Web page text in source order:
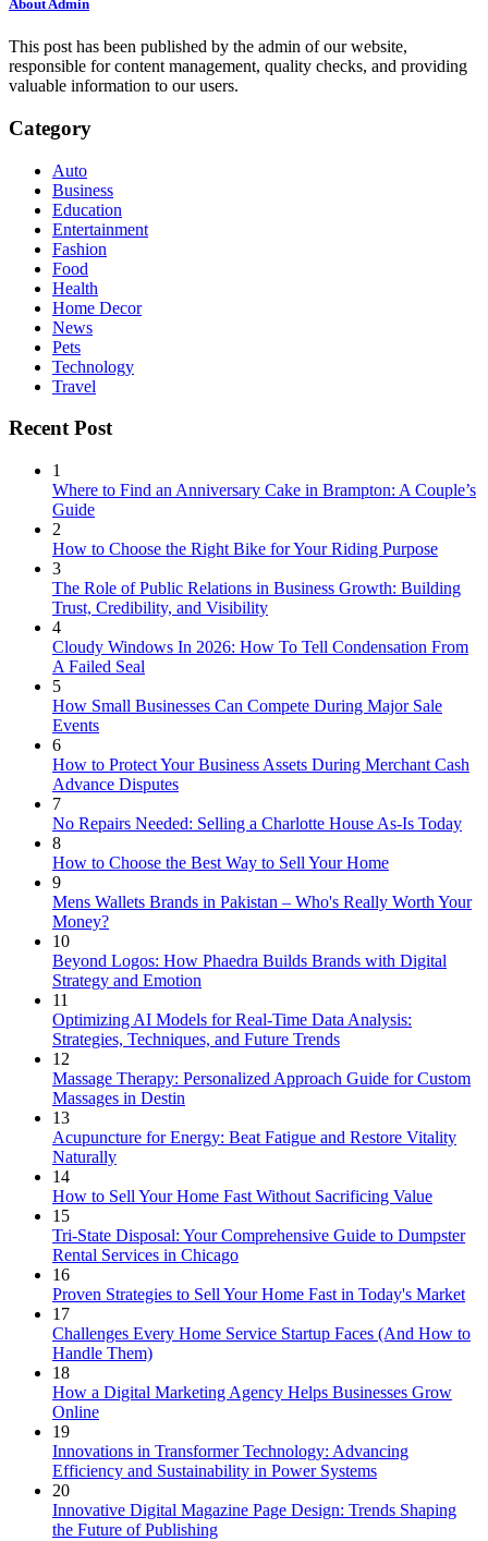
About Admin
This post has been published by the admin of our website,
responsible for content management, quality checks, and providing
valuable information to our users.
Category
Auto
Business
Education
Entertainment
Fashion
Food
Health
Home Decor
News
Pets
Technology
Travel
Recent Post
1
Where to Find an Anniversary Cake in Brampton: A Couple’s
Guide
2
How to Choose the Right Bike for Your Riding Purpose
3
The Role of Public Relations in Business Growth: Building
Trust, Credibility, and Visibility
4
Cloudy Windows In 2026: How To Tell Condensation From
A Failed Seal
5
How Small Businesses Can Compete During Major Sale
Events
6
How to Protect Your Business Assets During Merchant Cash
Advance Disputes
7
No Repairs Needed: Selling a Charlotte House As-Is Today
8
How to Choose the Best Way to Sell Your Home
9
Mens Wallets Brands in Pakistan – Who's Really Worth Your
Money?
10
Beyond Logos: How Phaedra Builds Brands with Digital
Strategy and Emotion
11
Optimizing AI Models for Real-Time Data Analysis:
Strategies, Techniques, and Future Trends
12
Massage Therapy: Personalized Approach Guide for Custom
Massages in Destin
13
Acupuncture for Energy: Beat Fatigue and Restore Vitality
Naturally
14
How to Sell Your Home Fast Without Sacrificing Value
15
Tri-State Disposal: Your Comprehensive Guide to Dumpster
Rental Services in Chicago
16
Proven Strategies to Sell Your Home Fast in Today's Market
17
Challenges Every Home Service Startup Faces (And How to
Handle Them)
18
How a Digital Marketing Agency Helps Businesses Grow
Online
19
Innovations in Transformer Technology: Advancing
Efficiency and Sustainability in Power Systems
20
Innovative Digital Magazine Page Design: Trends Shaping
the Future of Publishing